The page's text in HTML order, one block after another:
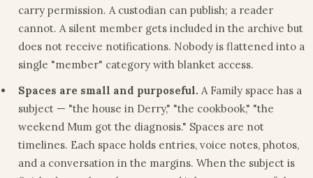
carry permission. A custodian can publish; a reader
cannot. A silent member gets included in the archive but
does not receive notifications. Nobody is flattened into a
single "member" category with blanket access.
Spaces are small and purposeful. A Family space has a
subject — "the house in Derry," "the cookbook," "the
weekend Mum got the diagnosis." Spaces are not
timelines. Each space holds entries, voice notes, photos,
and a conversation in the margins. When the subject is